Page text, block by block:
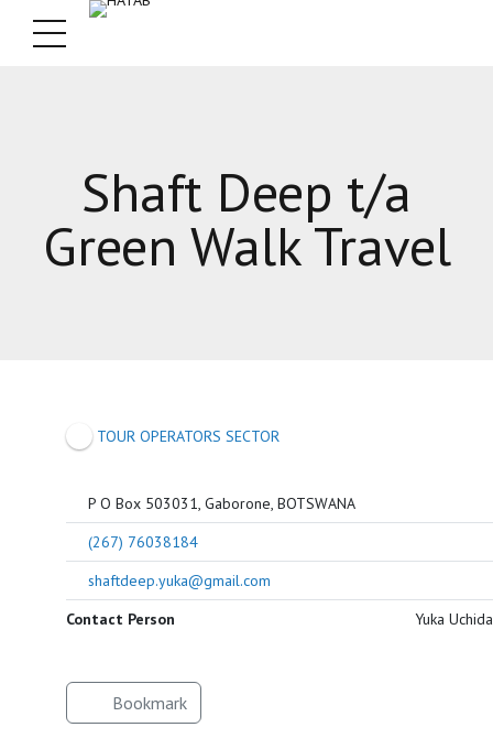
Shaft Deep t/a
Green Walk Travel
TOUR OPERATORS SECTOR
P O Box 503031, Gaborone, BOTSWANA
(267) 76038184
shaftdeep.yuka@gmail.com
Contact Person
Yuka Uchida
Bookmark